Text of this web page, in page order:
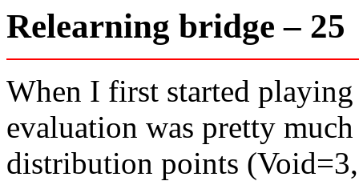
Relearning bridge –
When I first started
evaluation was pretty
distribution points